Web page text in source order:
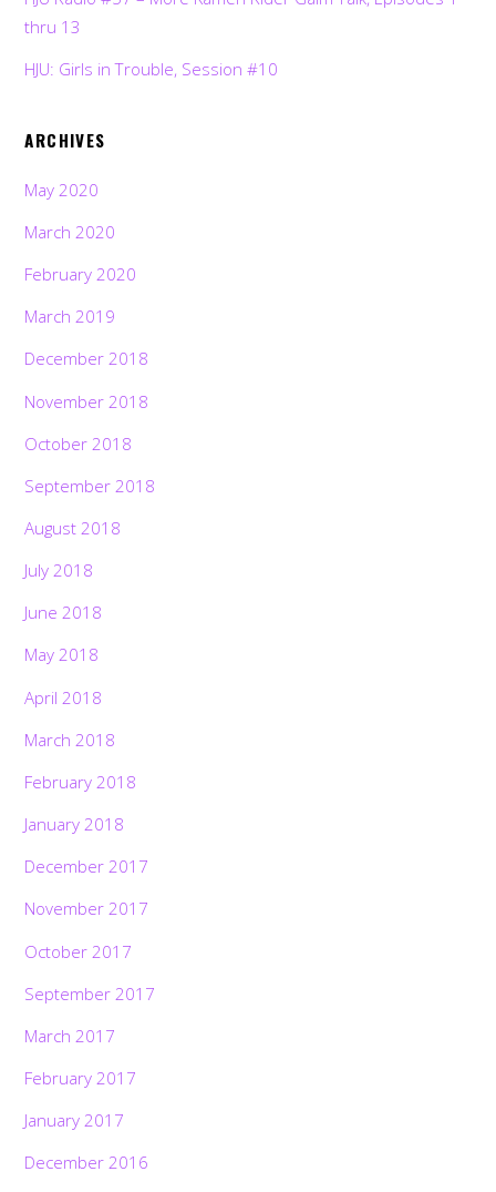
thru 13
HJU: Girls in Trouble, Session #10
ARCHIVES
May 2020
March 2020
February 2020
March 2019
December 2018
November 2018
October 2018
September 2018
August 2018
July 2018
June 2018
May 2018
April 2018
March 2018
February 2018
January 2018
December 2017
November 2017
October 2017
September 2017
March 2017
February 2017
January 2017
December 2016